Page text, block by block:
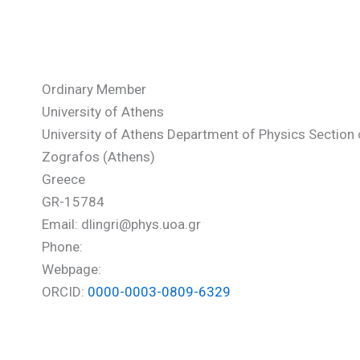
Ordinary Member
University of Athens
University of Athens Department of Physics
Zografos (Athens)
Greece
GR-15784
Email: dlingri@phys.uoa.gr
Phone:
Webpage:
ORCID: 0000-0003-0809-6329